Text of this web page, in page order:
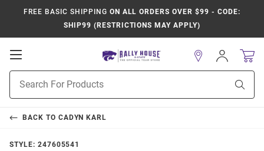
FREE BASIC SHIPPING ON ALL ORDERS OVER $99 - CODE:
SHIP99 (RESTRICTIONS MAY APPLY)
Open
Navigation
Search
Sign
In
BACK TO CADYN KARL
STYLE: 247605541